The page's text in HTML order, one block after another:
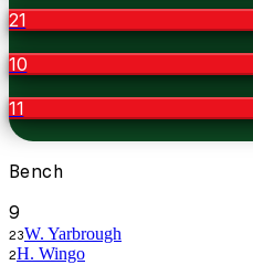
21
10
11
Bench
9
23W. Yarbrough
2H. Wingo